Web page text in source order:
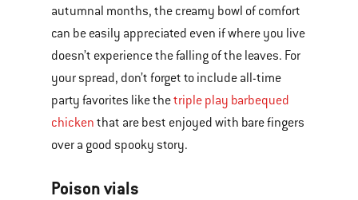
autumnal months, the creamy bowl of comfort
can be easily appreciated even if where you live
doesn’t experience the falling of the leaves. For
your spread, don’t forget to include all-time
party favorites like thetriple play barbequed
chicken that are best enjoyed with bare fingers
over a good spooky story.
Poison vials